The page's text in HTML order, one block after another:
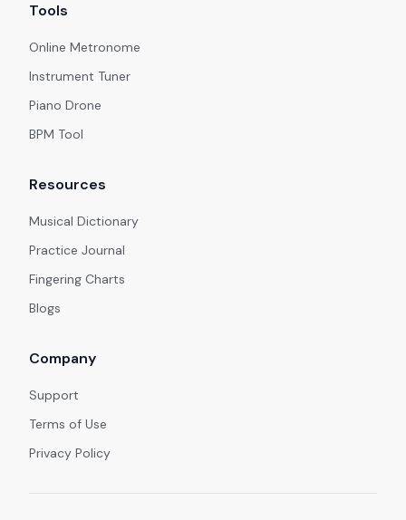
Tools
Online Metronome
Instrument Tuner
Piano Drone
BPM Tool
Resources
Musical Dictionary
Practice Journal
Fingering Charts
Blogs
Company
Support
Terms of Use
Privacy Policy